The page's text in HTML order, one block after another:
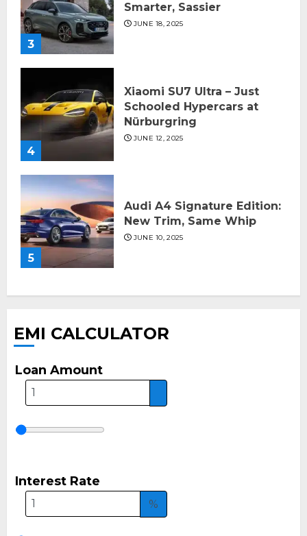
3
Smarter, Sassier
JUNE 18, 2025
4
Xiaomi SU7 Ultra – Just
Schooled Hypercars at
Nürburgring
JUNE 12, 2025
5
Audi A4 Signature Edition:
New Trim, Same Whip
JUNE 10, 2025
EMI CALCULATOR
Loan Amount
Interest Rate
%